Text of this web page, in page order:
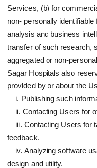
Services, (b) for
non- personally
analysis and business
transfer of such research,
aggregated or non-
Sagar Hospitals also
provided by or about the
i. Publishing such
ii. Contacting Users for
iii. Contacting Users for
feedback.
iv. Analyzing software
design and utility.